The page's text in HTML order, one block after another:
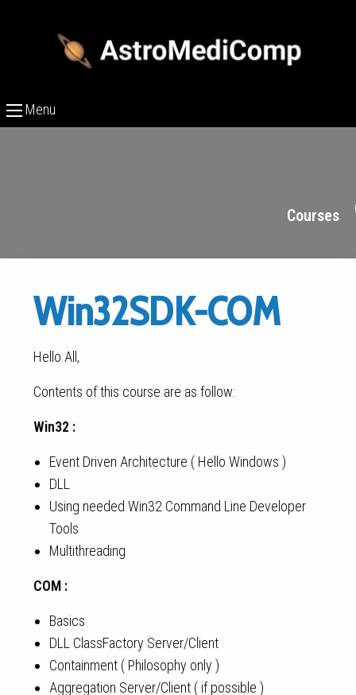
Menu
Courses
Win32SDK-COM
Hello All,
Contents of this course are as follow:
Win32 :
Event Driven Architecture ( Hello Windows )
DLL
Using needed Win32 Command Line Developer
Tools
Multithreading
COM :
Basics
DLL ClassFactory Server/Client
Containment ( Philosophy only )
Aggregation Server/Client ( if possible )